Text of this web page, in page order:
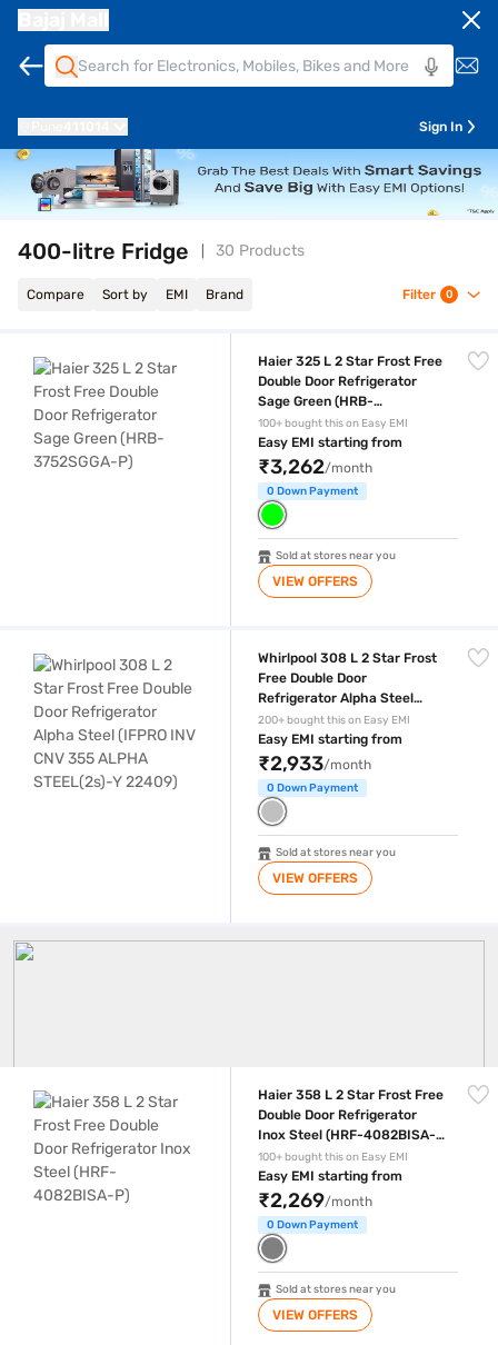
Sign In
400-litre Fridge 30 Products
Compare Sort by EMI Brand Filter 0
Haier 325 L 2 Star Frost Free
Double Door Refrigerator
Sage Green (HRB-
3752SGGA-P)
100+ bought this on Easy EMI
Easy EMI starting from
₹3,262/month
0 Down Payment
Sold at stores near you
VIEW OFFERS
Whirlpool 308 L 2 Star Frost
Free Double Door
Refrigerator Alpha Steel
(IFPRO INV CNV 355 ALPHA
STEEL(2s)-Y 22409)
200+ bought this on Easy EMI
Easy EMI starting from
₹2,933/month
0 Down Payment
Sold at stores near you
VIEW OFFERS
400 Litre Fridge
Haier 358 L 2 Star Frost Free
Double Door Refrigerator
Inox Steel (HRF-4082BISA-
P)
100+ bought this on Easy EMI
Easy EMI starting from
₹2,269/month
0 Down Payment
Sold at stores near you
VIEW OFFERS